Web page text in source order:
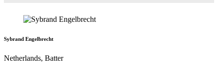
Sybrand Engelbrecht
Netherlands, Batter